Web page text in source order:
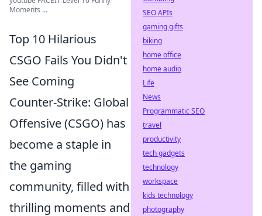
Moments ...
Top 10 Hilarious
CSGO Fails You Didn't
See Coming
Counter-Strike: Global
Offensive (CSGO) has
become a staple in
the gaming
community, filled with
thrilling moments and
SEO APIs
gaming gifts
biking
home office
home audio
Life
News
Programmatic SEO
travel
productivity
tech gadgets
technology
workspace
kids technology
photography